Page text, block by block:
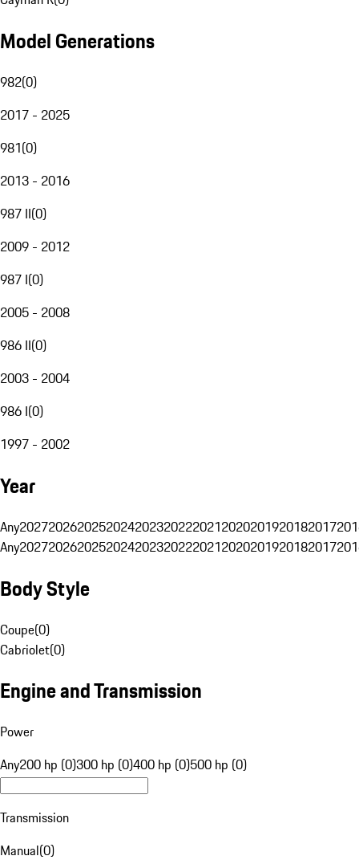
Model Generations
982(0)
2017 - 2025
981(0)
2013 - 2016
987 II(0)
2009 - 2012
987 I(0)
2005 - 2008
986 II(0)
2003 - 2004
986 I(0)
1997 - 2002
Year
Any20272026202520242023202220212020201920182017
Any20272026202520242023202220212020201920182017
Body Style
Coupe(0)
Cabriolet(0)
Engine and Transmission
Power
Any200 hp (0)300 hp (0)400 hp (0)500 hp (0)
Transmission
Manual(0)